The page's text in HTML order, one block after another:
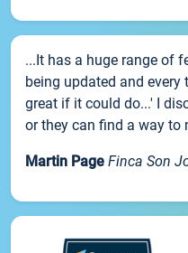
...It has a huge range of
being updated and
great if it could do...' I
or they can find a way to
Martin Page Finca Son